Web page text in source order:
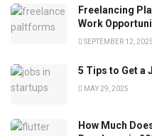
Freelancing
Work
SEPTEMBER 12, 2025
5 Tips to Get a
MAY 29, 2025
How Much